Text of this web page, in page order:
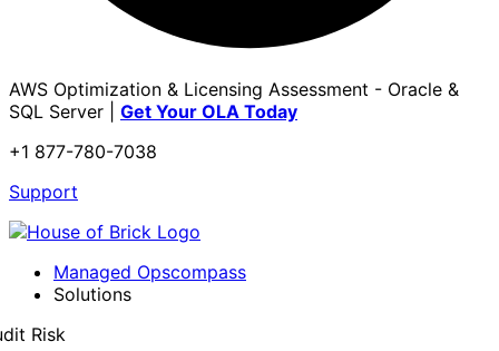
AWS Optimization & Licensing Assessment - Oracle &
SQL Server | Get Your OLA Today
+1 877-780-7038
Support
Managed Opscompass
Solutions
Risk